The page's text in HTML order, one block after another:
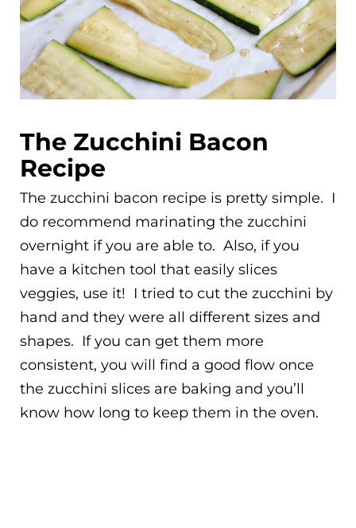
The Zucchini Bacon
Recipe
The zucchini bacon recipe is pretty simple. I
do recommend marinating the zucchini
overnight if you are able to. Also, if you
have a kitchen tool that easily slices
veggies, use it! I tried to cut the zucchini by
hand and they were all different sizes and
shapes. If you can get them more
consistent, you will find a good flow once
the zucchini slices are baking and you’ll
know how long to keep them in the oven.